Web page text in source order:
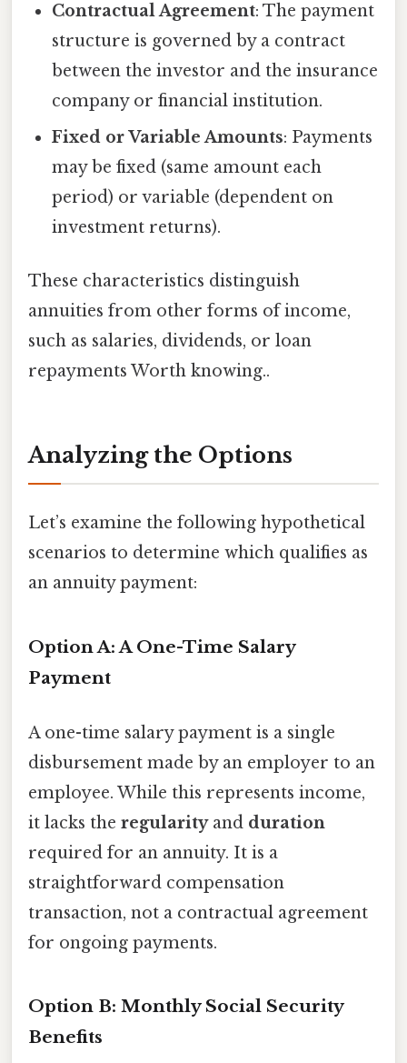
Contractual Agreement: The payment
structure is governed by a contract
between the investor and the insurance
company or financial institution.
Fixed or Variable Amounts: Payments
may be fixed (same amount each
period) or variable (dependent on
investment returns).
These characteristics distinguish
annuities from other forms of income,
such as salaries, dividends, or loan
repayments Worth knowing..
Analyzing the Options
Let’s examine the following hypothetical
scenarios to determine which qualifies as
an annuity payment:
Option A: A One-Time Salary
Payment
A one-time salary payment is a single
disbursement made by an employer to an
employee. While this represents income,
it lacks the regularityand duration
required for an annuity. It is a
straightforward compensation
transaction, not a contractual agreement
for ongoing payments.
Option B: Monthly Social Security
Benefits